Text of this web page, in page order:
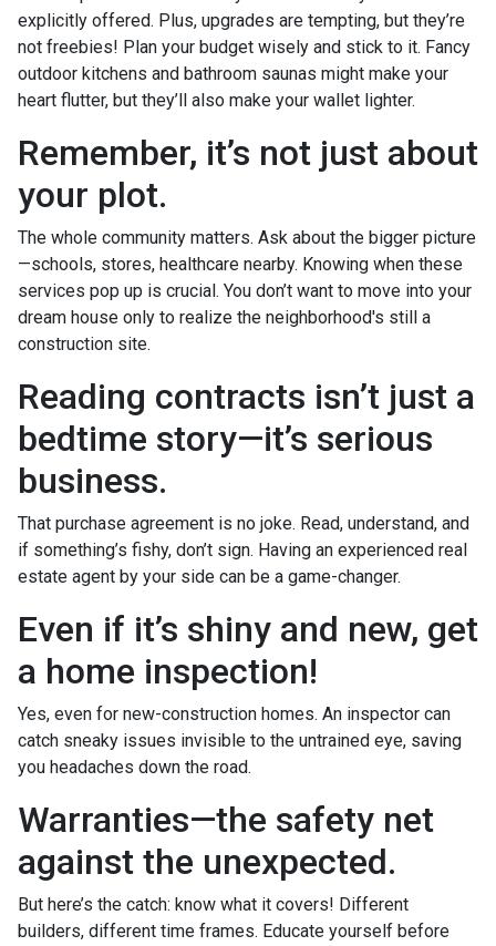
explicitly offered. Plus, upgrades are tempting, but they’re
not freebies! Plan your budget wisely and stick to it. Fancy
outdoor kitchens and bathroom saunas might make your
heart flutter, but they’ll also make your wallet lighter.
Remember, it’s not just about
your plot.
The whole community matters. Ask about the bigger picture
—schools, stores, healthcare nearby. Knowing when these
services pop up is crucial. You don’t want to move into your
dream house only to realize the neighborhood's still a
construction site.
Reading contracts isn’t just a
bedtime story—it’s serious
business.
That purchase agreement is no joke. Read, understand, and
if something’s fishy, don’t sign. Having an experienced real
estate agent by your side can be a game-changer.
Even if it’s shiny and new, get
a home inspection!
Yes, even for new-construction homes. An inspector can
catch sneaky issues invisible to the untrained eye, saving
you headaches down the road.
Warranties—the safety net
against the unexpected.
But here’s the catch: know what it covers! Different
builders, different time frames. Educate yourself before